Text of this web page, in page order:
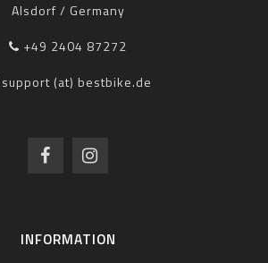
Alsdorf / Germany
+49 2404 87272
support (at) bestbike.de
INFORMATION